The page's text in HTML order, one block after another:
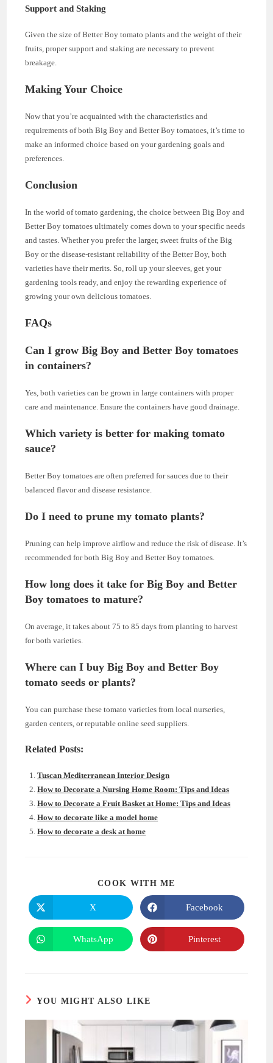
Support and Staking
Given the size of Better Boy tomato plants and the weight of their
fruits, proper support and staking are necessary to prevent
breakage.
Making Your Choice
Now that you’re acquainted with the characteristics and
requirements of both Big Boy and Better Boy tomatoes, it’s time to
make an informed choice based on your gardening goals and
preferences.
Conclusion
In the world of tomato gardening, the choice between Big Boy and
Better Boy tomatoes ultimately comes down to your specific needs
and tastes. Whether you prefer the larger, sweet fruits of the Big
Boy or the disease-resistant reliability of the Better Boy, both
varieties have their merits. So, roll up your sleeves, get your
gardening tools ready, and enjoy the rewarding experience of
growing your own delicious tomatoes.
FAQs
Can I grow Big Boy and Better Boy tomatoes
in containers?
Yes, both varieties can be grown in large containers with proper
care and maintenance. Ensure the containers have good drainage.
Which variety is better for making tomato
sauce?
Better Boy tomatoes are often preferred for sauces due to their
balanced flavor and disease resistance.
Do I need to prune my tomato plants?
Pruning can help improve airflow and reduce the risk of disease. It’s
recommended for both Big Boy and Better Boy tomatoes.
How long does it take for Big Boy and Better
Boy tomatoes to mature?
On average, it takes about 75 to 85 days from planting to harvest
for both varieties.
Where can I buy Big Boy and Better Boy
tomato seeds or plants?
You can purchase these tomato varieties from local nurseries,
garden centers, or reputable online seed suppliers.
Related Posts:
Tuscan Mediterranean Interior Design
How to Decorate a Nursing Home Room: Tips and Ideas
How to Decorate a Fruit Basket at Home: Tips and Ideas
How to decorate like a model home
How to decorate a desk at home
COOK WITH ME
Opens
in
a
new
window
X
Opens
in
a
new
window
Facebook
Opens
in
WhatsApp
Opens
in
Pinterest
YOU MIGHT ALSO LIKE